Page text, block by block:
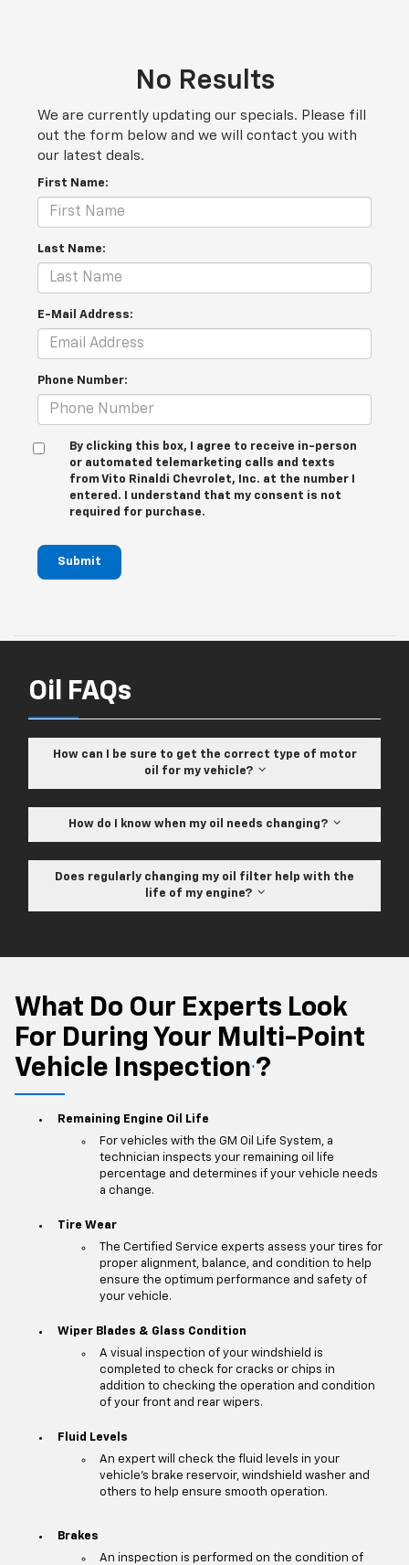
No Results
We are currently updating our specials. Please fill
out the form below and we will contact you with
our latest deals.
First Name:
Last Name:
E-Mail Address:
Phone Number:
By clicking this box, I agree to receive in-person
or automated telemarketing calls and texts
from Vito Rinaldi Chevrolet, Inc. at the number I
entered. I understand that my consent is not
required for purchase.
Submit
Oil FAQs
How can I be sure to get the correct type of motor
oil for my vehicle?
How do I know when my oil needs changing?
Does regularly changing my oil filter help with the
life of my engine?
What Do Our Experts Look
For During Your Multi-Point
Vehicle Inspection ?
Remaining Engine Oil Life
For vehicles with the GM Oil Life System, a
technician inspects your remaining oil life
percentage and determines if your vehicle needs
a change.
Tire Wear
The Certified Service experts assess your tires for
proper alignment, balance, and condition to help
ensure the optimum performance and safety of
your vehicle.
Wiper Blades & Glass Condition
A visual inspection of your windshield is
completed to check for cracks or chips in
addition to checking the operation and condition
of your front and rear wipers.
Fluid Levels
An expert will check the fluid levels in your
vehicle's brake reservoir, windshield washer and
others to help ensure smooth operation.
Brakes
An inspection is performed on the condition of